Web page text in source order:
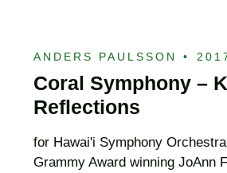
ANDERS PAULSSON •
Coral Symphony –
Reflections
for Hawai'i Symphony
Grammy Award winning JoAnn